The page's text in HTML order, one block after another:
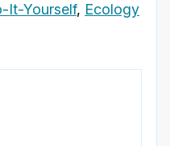
It-Yourself, Ecology